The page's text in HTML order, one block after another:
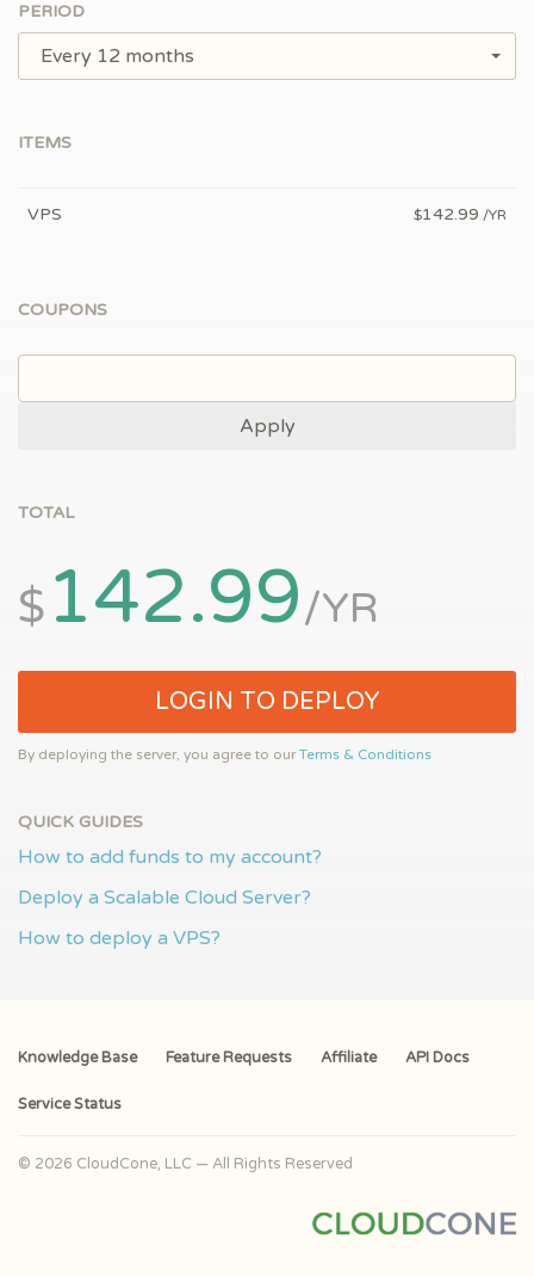
PERIOD
Every 12 months
ITEMS
VPS $142.99 /YR
COUPONS
Apply
TOTAL
$142.99/YR
LOGIN TO DEPLOY
By deploying the server, you agree to ourTerms & Conditions
QUICK GUIDES
How to add funds to my account?
Deploy a Scalable Cloud Server?
How to deploy a VPS?
Knowledge Base Feature Requests Affiliate API Docs
Service Status
© 2026 CloudCone, LLC — All Rights Reserved